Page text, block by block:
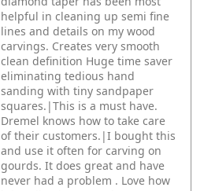
helpful in cleaning up semi fine
lines and details on my wood
carvings. Creates very smooth
clean definition Huge time saver
eliminating tedious hand
sanding with tiny sandpaper
squares.|This is a must have.
Dremel knows how to take care
of their customers.|I bought this
and use it often for carving on
gourds. It does great and have
never had a problem . Love how